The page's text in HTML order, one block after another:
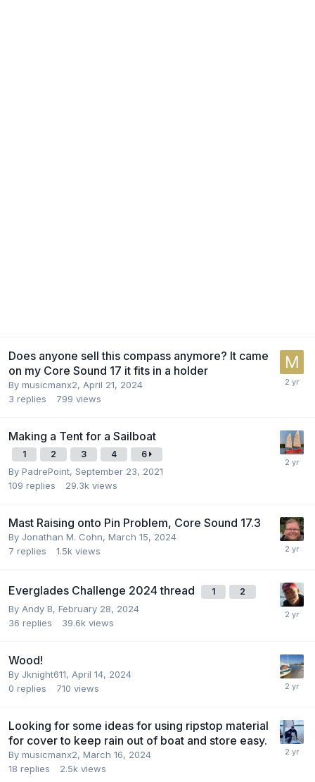
Does anyone sell this compass anymore? It came
on my Core Sound 17 it fits in a holder
By musicmanx2, April 21, 2024
3 replies 799 views
Making a Tent for a Sailboat
1 2 3 4 6
By PadrePoint, September 23, 2021
109 replies 29.3k views
Mast Raising onto Pin Problem, Core Sound 17.3
By Jonathan M. Cohn, March 15, 2024
7 replies 1.5k views
Everglades Challenge 2024 thread 1 2
By Andy B, February 28, 2024
36 replies 39.6k views
Wood!
By Jknight611, April 14, 2024
0 replies 710 views
Looking for some ideas for using ripstop material
for cover to keep rain out of boat and store easy.
By musicmanx2, March 16, 2024
18 replies 2.5k views